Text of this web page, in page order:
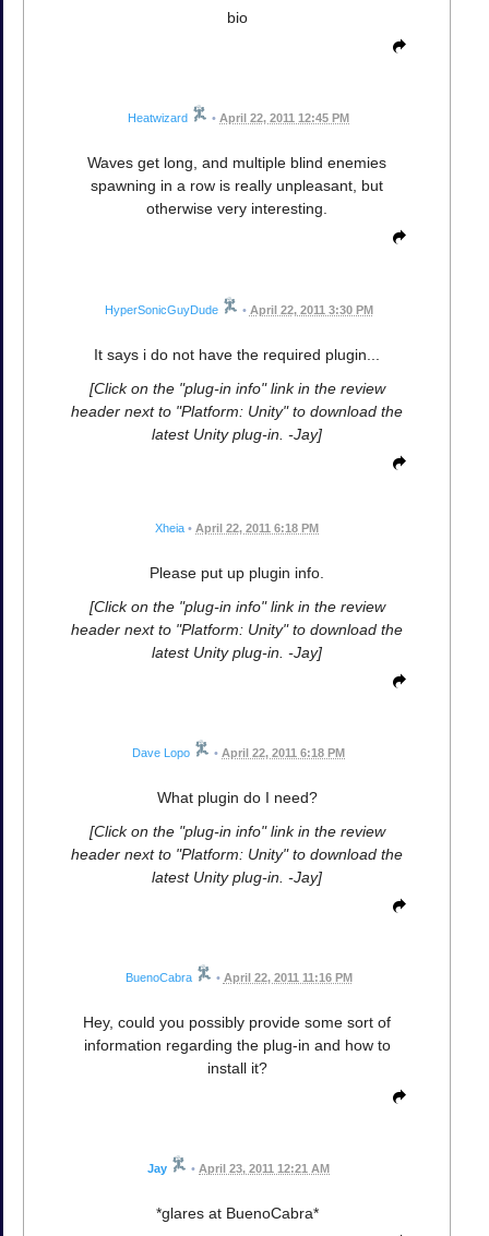
bio
Heatwizard • April 22, 2011 12:45 PM
Waves get long, and multiple blind enemies
spawning in a row is really unpleasant, but
otherwise very interesting.
HyperSonicGuyDude • April 22, 2011 3:30 PM
It says i do not have the required plugin...
[Click on the "plug-in info" link in the review
header next to "Platform: Unity" to download the
latest Unity plug-in. -Jay]
Xheia • April 22, 2011 6:18 PM
Please put up plugin info.
[Click on the "plug-in info" link in the review
header next to "Platform: Unity" to download the
latest Unity plug-in. -Jay]
Dave Lopo • April 22, 2011 6:18 PM
What plugin do I need?
[Click on the "plug-in info" link in the review
header next to "Platform: Unity" to download the
latest Unity plug-in. -Jay]
BuenoCabra • April 22, 2011 11:16 PM
Hey, could you possibly provide some sort of
information regarding the plug-in and how to
install it?
Jay • April 23, 2011 12:21 AM
*glares at BuenoCabra*